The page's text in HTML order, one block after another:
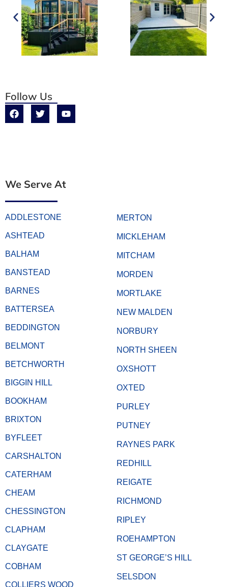
Follow Us
We Serve At
ADDLESTONE
ASHTEAD
BALHAM
BANSTEAD
BARNES
BATTERSEA
BEDDINGTON
BELMONT
BETCHWORTH
BIGGIN HILL
BOOKHAM
BRIXTON
BYFLEET
CARSHALTON
CATERHAM
CHEAM
CHESSINGTON
CLAPHAM
CLAYGATE
COBHAM
COLLIERS WOOD
MERTON
MICKLEHAM
MITCHAM
MORDEN
MORTLAKE
NEW MALDEN
NORBURY
NORTH SHEEN
OXSHOTT
OXTED
PURLEY
PUTNEY
RAYNES PARK
REDHILL
REIGATE
RICHMOND
RIPLEY
ROEHAMPTON
ST GEORGE’S HILL
SELSDON